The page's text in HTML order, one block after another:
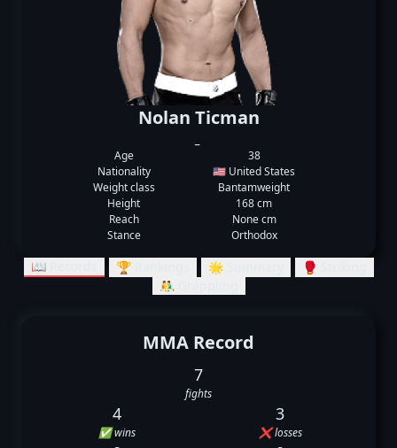
Nolan Ticman
Age
38
Nationality
🇺🇸 United States
Weight class
Bantamweight
Height
168 cm
Reach
None cm
Stance
Orthodox
📖 Records 🏆 Rankings 🌟 Summary
🥊 Striking
🤼‍♂️ Grappling
MMA Record
7
fights
4
✅ wins
3
❌ losses